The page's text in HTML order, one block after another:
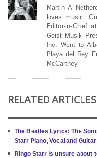
Martin A
loves music.
Editor-in-Chief
Geist Musik
Inc. Went to
Playa del Rey
McCartney
RELATED ARTICLES
The Beatles Lyrics: The
Starr Piano, Vocal and
Ringo Starr is unsure about